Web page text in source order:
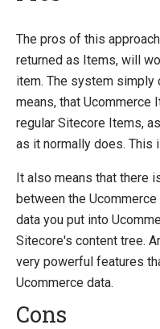
The pros of this
returned as Items, will
item. The system simply
means, that Ucommerce
regular Sitecore Items,
as it normally does. This
It also means that there
between the
data you put into
Sitecore's content tree.
very powerful features
Ucommerce data.
Cons